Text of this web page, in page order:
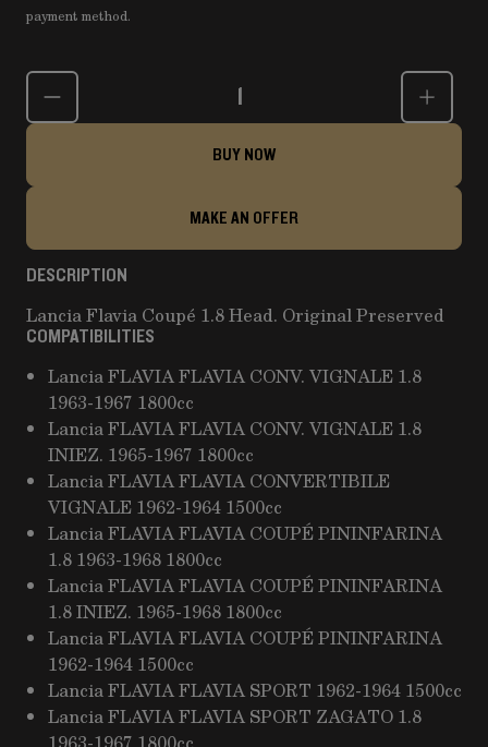
payment method.
Quantity
BUY NOW
MAKE AN OFFER
DESCRIPTION
Lancia Flavia Coupé 1.8 Head. Original Preserved
COMPATIBILITIES
Lancia FLAVIA FLAVIA CONV. VIGNALE 1.8
1963-1967 1800cc
Lancia FLAVIA FLAVIA CONV. VIGNALE 1.8
INIEZ. 1965-1967 1800cc
Lancia FLAVIA FLAVIA CONVERTIBILE
VIGNALE 1962-1964 1500cc
Lancia FLAVIA FLAVIA COUPÉ PININFARINA
1.8 1963-1968 1800cc
Lancia FLAVIA FLAVIA COUPÉ PININFARINA
1.8 INIEZ. 1965-1968 1800cc
Lancia FLAVIA FLAVIA COUPÉ PININFARINA
1962-1964 1500cc
Lancia FLAVIA FLAVIA SPORT 1962-1964 1500cc
Lancia FLAVIA FLAVIA SPORT ZAGATO 1.8